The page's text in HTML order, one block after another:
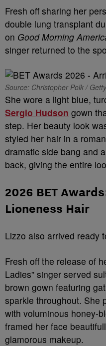
Fresh off sharing her
double lung transplant
on Good Morning
singer returned to the
Source: Christopher Polk / Getty
She wore a light blue,
Sergio Hudson gown
step. Her beauty look
styled her hair in a
dramatic side bang and
back, giving the entire
2026 BET
Lioneness Hair
Lizzo also arrived ready
Fresh off the release of
Ladies” singer served
brown gown featuring
sparkle throughout. She
with voluminous honey-
framed her face
glamorous makeup.